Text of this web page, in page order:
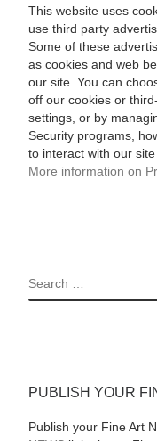
This website uses
use third party
Some of these
as cookies and web
our site. You can
off our cookies or
settings, or by
Security programs,
to interact with our
More information on
SEARCH
PUBLISH YOUR
Publish your Fine Art